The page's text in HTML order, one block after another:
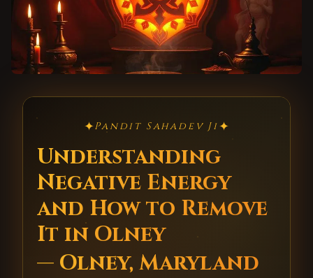
✦Pandit Sahadev Ji✦
Understanding
Negative Energy
and How to Remove
It in Olney
— Olney, Maryland